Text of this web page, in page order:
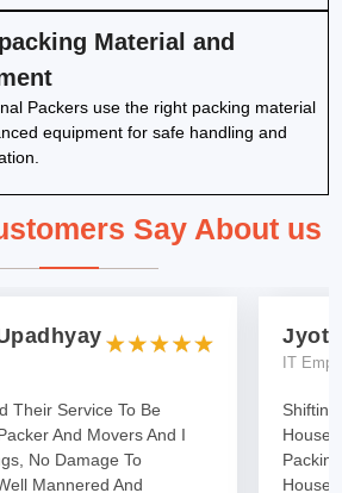
Material and
Packers use the right packing material
equipment for safe handling and
Say About us
Their Service To Be
And Movers And I
No Damage To
Mannered And
Jyoti
IT